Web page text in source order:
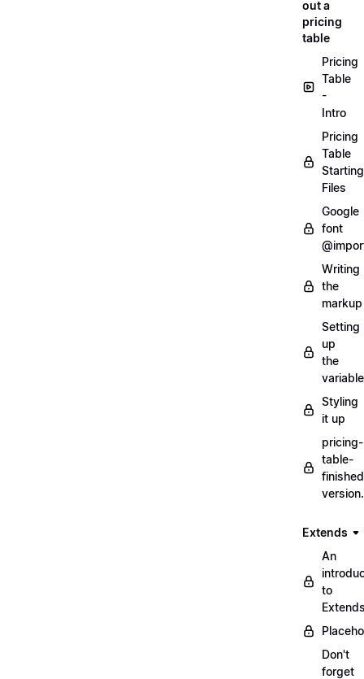
out a
pricing
table
Pricing
Table
-
Intro
Pricing
Table
Starting
Files
Google
font
Writing
the
markup
Setting
up
the
Styling
it up
pricing-
table-
Extends
An
to
Don't
forget